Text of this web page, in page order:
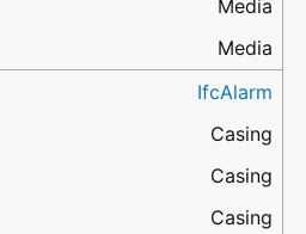
Media
Media
IfcAlarm
Casing
Casing
Casing